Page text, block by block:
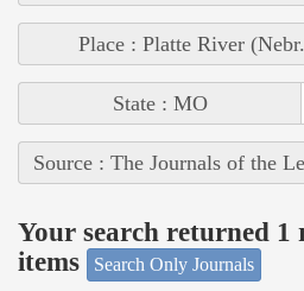
Place : Platte River
State : MO
Source : The Journals of the
Your search returned
items
Search Only Journals